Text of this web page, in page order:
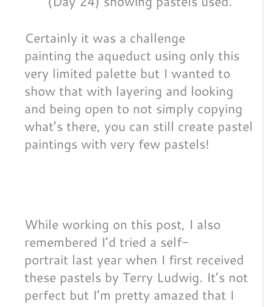
Certainly it was a challenge
painting the aqueduct using only this
very limited palette but I wanted to
show that with layering and looking
and being open to not simply copying
what’s there, you can still create pastel
paintings with very few pastels!
While working on this post, I also
remembered I’d tried a self-
portrait last year when I first received
these pastels by Terry Ludwig. It’s not
perfect but I’m pretty amazed that I